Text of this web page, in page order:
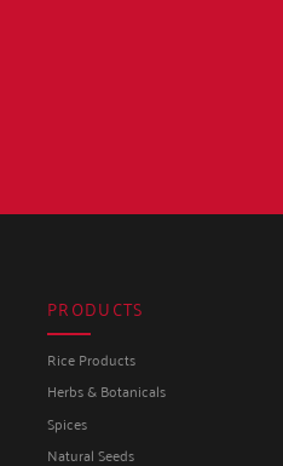
PRODUCTS
Rice Products
Herbs & Botanicals
Spices
Natural Seeds